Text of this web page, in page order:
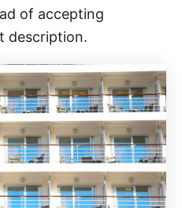
of accepting
description.